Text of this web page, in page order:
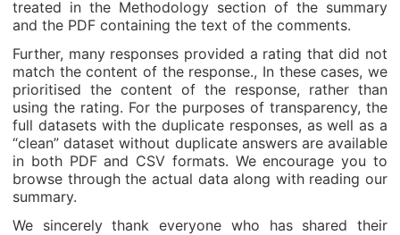
treated in the Methodology section of the summary
and the PDF containing the text of the comments.
Further, many responses provided a rating that did not
match the content of the response., In these cases, we
prioritised the content of the response, rather than
using the rating. For the purposes of transparency, the
full datasets with the duplicate responses, as well as a
“clean” dataset without duplicate answers are available
in both PDF and CSV formats. We encourage you to
browse through the actual data along with reading our
summary.
We sincerely thank everyone who has shared their